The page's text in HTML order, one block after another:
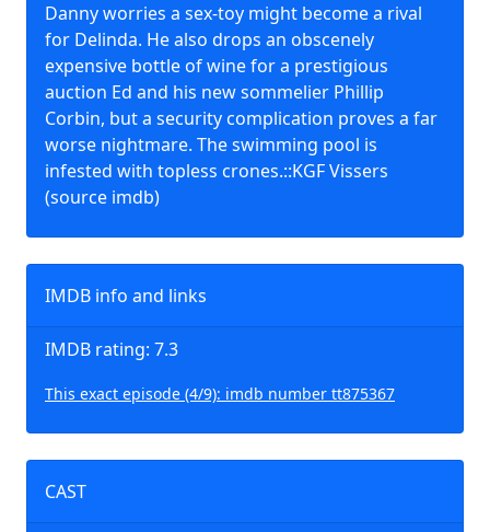
Danny worries a sex-toy might become a rival
for Delinda. He also drops an obscenely
expensive bottle of wine for a prestigious
auction Ed and his new sommelier Phillip
Corbin, but a security complication proves a far
worse nightmare. The swimming pool is
infested with topless crones.::KGF Vissers
(source imdb)
IMDB info and links
IMDB rating: 7.3
This exact episode (4/9): imdb number tt875367
CAST